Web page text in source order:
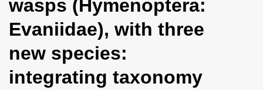
i
g
i
wasps (Hymenoptera:
Evaniidae), with three
new species:
integrating taxonomy